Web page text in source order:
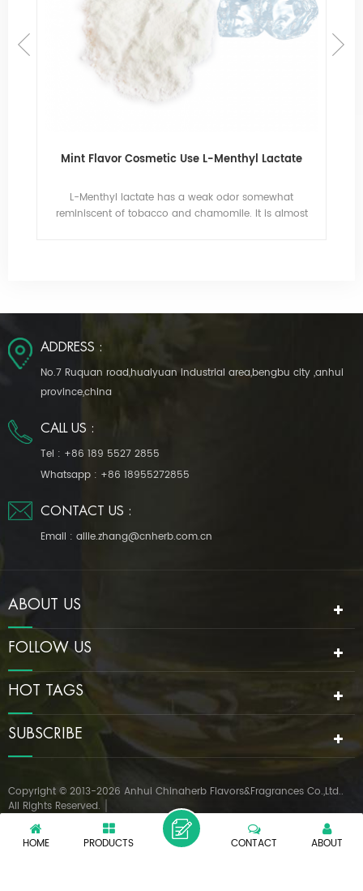
Mint Flavor Cosmetic Use L-Menthyl Lactate
L-Menthyl lactate has a weak odor somewhat
reminiscent of tobacco and chamomile. It is almost
ADDRESS :
No.7 Ruquan road,huaiyuan industrial area,bengbu city ,anhui
province,china
CALL US :
Tel : +86 189 5527 2855
Whatsapp : +86 18955272855
CONTACT US :
Email : allie.zhang@cnherb.com.cn
ABOUT US
FOLLOW US
HOT TAGS
SUBSCRIBE
Copyright © 2013-2026 Anhui Chinaherb Flavors&Fragrances Co.,Ltd..
All Rights Reserved.
IPv6 network supported
XML|PRIVACY POLICY
HOME PRODUCTS ABOUT
CONTACT